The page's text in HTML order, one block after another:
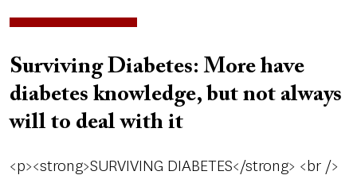
Surviving Diabetes: More have
diabetes knowledge, but not always
will to deal with it
<p><strong>SURVIVING DIABETES</strong> <br />